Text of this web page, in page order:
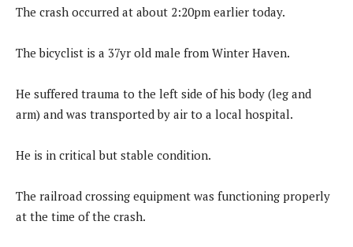
The crash occurred at about 2:20pm earlier today.
The bicyclist is a 37yr old male from Winter Haven.
He suffered trauma to the left side of his body (leg and
arm) and was transported by air to a local hospital.
He is in critical but stable condition.
The railroad crossing equipment was functioning properly
at the time of the crash.